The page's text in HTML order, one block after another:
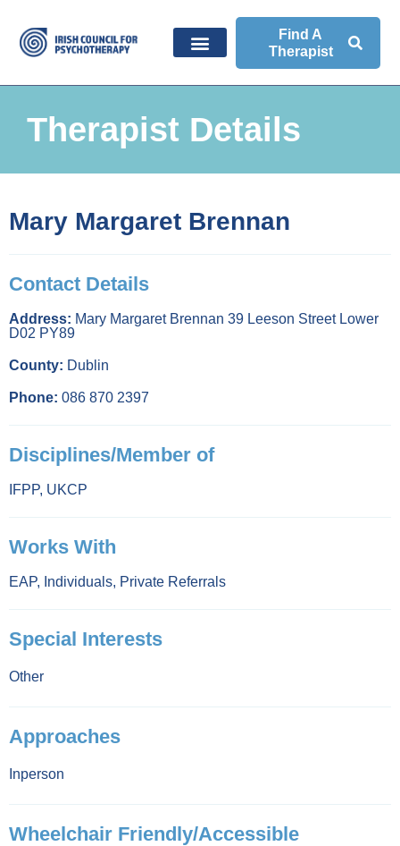
Find A
Therapist
Therapist Details
Mary Margaret Brennan
Contact Details
Address: Mary Margaret Brennan 39 Leeson Street Lower
D02 PY89
County: Dublin
Phone: 086 870 2397
Disciplines/Member of
IFPP, UKCP
Works With
EAP, Individuals, Private Referrals
Special Interests
Other
Approaches
Inperson
Wheelchair Friendly/Accessible